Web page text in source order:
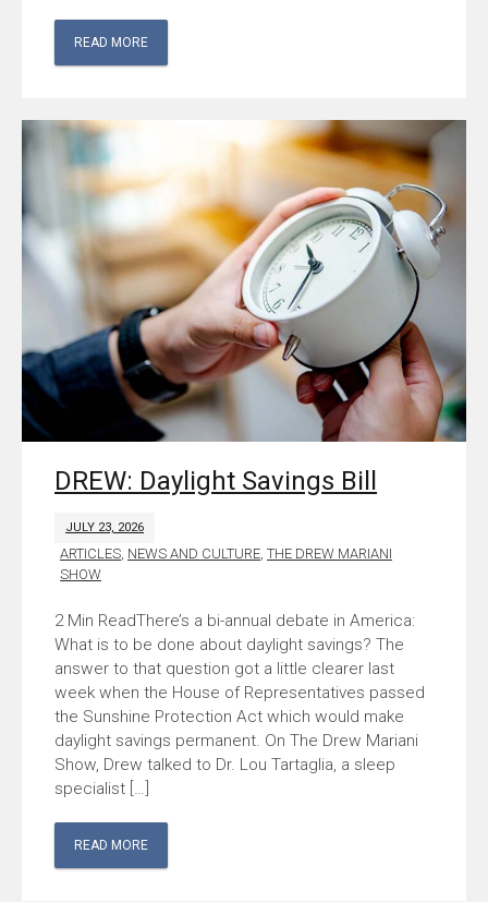
READ MORE
DREW: Daylight Savings Bill
JULY 23, 2026
ARTICLES, NEWS AND CULTURE,THE DREW MARIANI
SHOW
There’s a bi-annual debate in America:
What is to be done about daylight savings? The
answer to that question got a little clearer last
week when the House of Representatives passed
the Sunshine Protection Act which would make
daylight savings permanent. On The Drew Mariani
Show, Drew talked to Dr. Lou Tartaglia, a sleep
specialist […]
READ MORE